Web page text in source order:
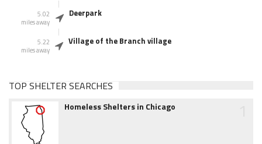
5.02
miles away
Deerpark
5.22
miles away
Village of the Branch village
TOP SHELTER SEARCHES
Homeless Shelters in Chicago